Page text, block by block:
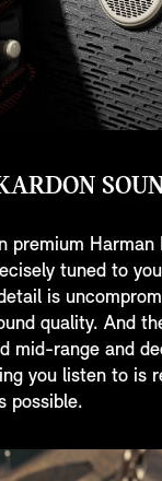
premium Harman
tuned to
is
quality. And
mid-range and
you listen to is
possible.